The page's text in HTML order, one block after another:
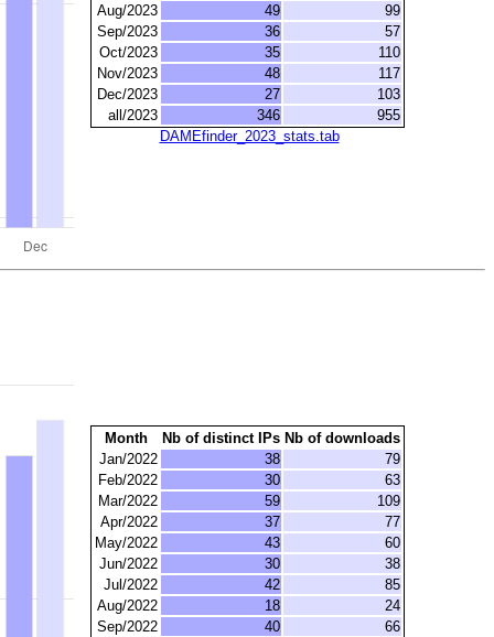
Aug/2023
49
99
Sep/2023
36
57
Oct/2023
35
110
Nov/2023
48
117
Dec/2023
27
103
all/2023
346
955
DAMEfinder_2023_stats.tab
Month Nb of distinct IPs Nb of downloads
Jan/2022
38
79
Feb/2022
30
63
Mar/2022
59
109
Apr/2022
37
77
May/2022
43
60
Jun/2022
30
38
Jul/2022
42
85
Aug/2022
18
24
Sep/2022
40
66